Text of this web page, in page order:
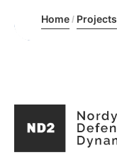
Home Projects